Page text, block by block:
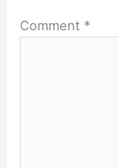
Comment *